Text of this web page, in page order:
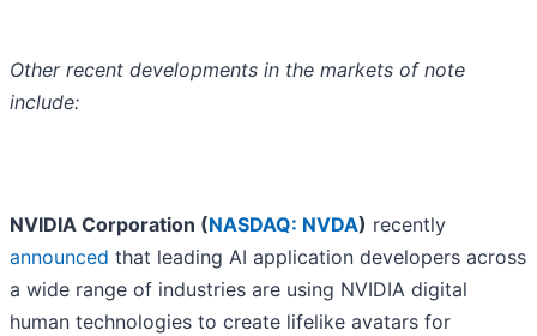
Other recent developments in the markets of note
include:
NVIDIA Corporation (NASDAQ: NVDA) recently
announced that leading AI application developers across
a wide range of industries are using NVIDIA digital
human technologies to create lifelike avatars for